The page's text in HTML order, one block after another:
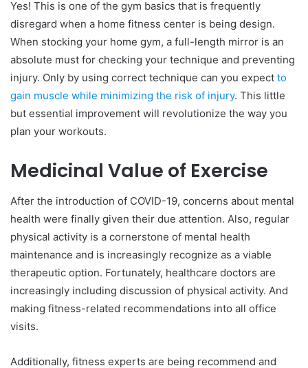
Yes! This is one of the gym basics that is frequently
disregard when a home fitness center is being design.
When stocking your home gym, a full-length mirror is an
absolute must for checking your technique and preventing
injury. Only by using correct technique can you expect to
gain muscle while minimizing the risk of injury. This little
but essential improvement will revolutionize the way you
plan your workouts.
Medicinal Value of Exercise
After the introduction of COVID-19, concerns about mental
health were finally given their due attention. Also, regular
physical activity is a cornerstone of mental health
maintenance and is increasingly recognize as a viable
therapeutic option. Fortunately, healthcare doctors are
increasingly including discussion of physical activity. And
making fitness-related recommendations into all office
visits.
Additionally, fitness experts are being recommend and